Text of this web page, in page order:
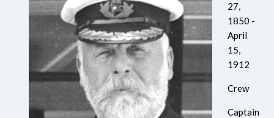
27,
1850 -
April
15,
1912
Crew
Captain